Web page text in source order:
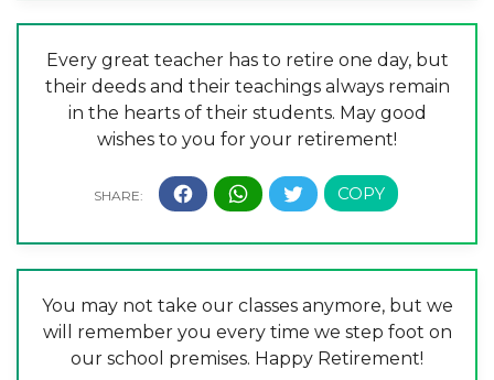
Every great teacher has to retire one day, but
their deeds and their teachings always remain
in the hearts of their students. May good
wishes to you for your retirement!
You may not take our classes anymore, but we
will remember you every time we step foot on
our school premises. Happy Retirement!